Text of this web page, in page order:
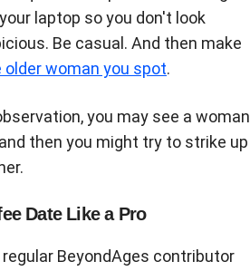
laptop so you don't look
Be casual. And then make
woman you spot.
you may see a woman
then you might try to strike up
Date Like a Pro
BeyondAges contributor